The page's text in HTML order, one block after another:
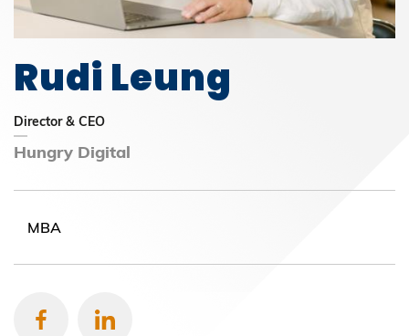
Rudi Leung
Director & CEO
Hungry Digital
MBA